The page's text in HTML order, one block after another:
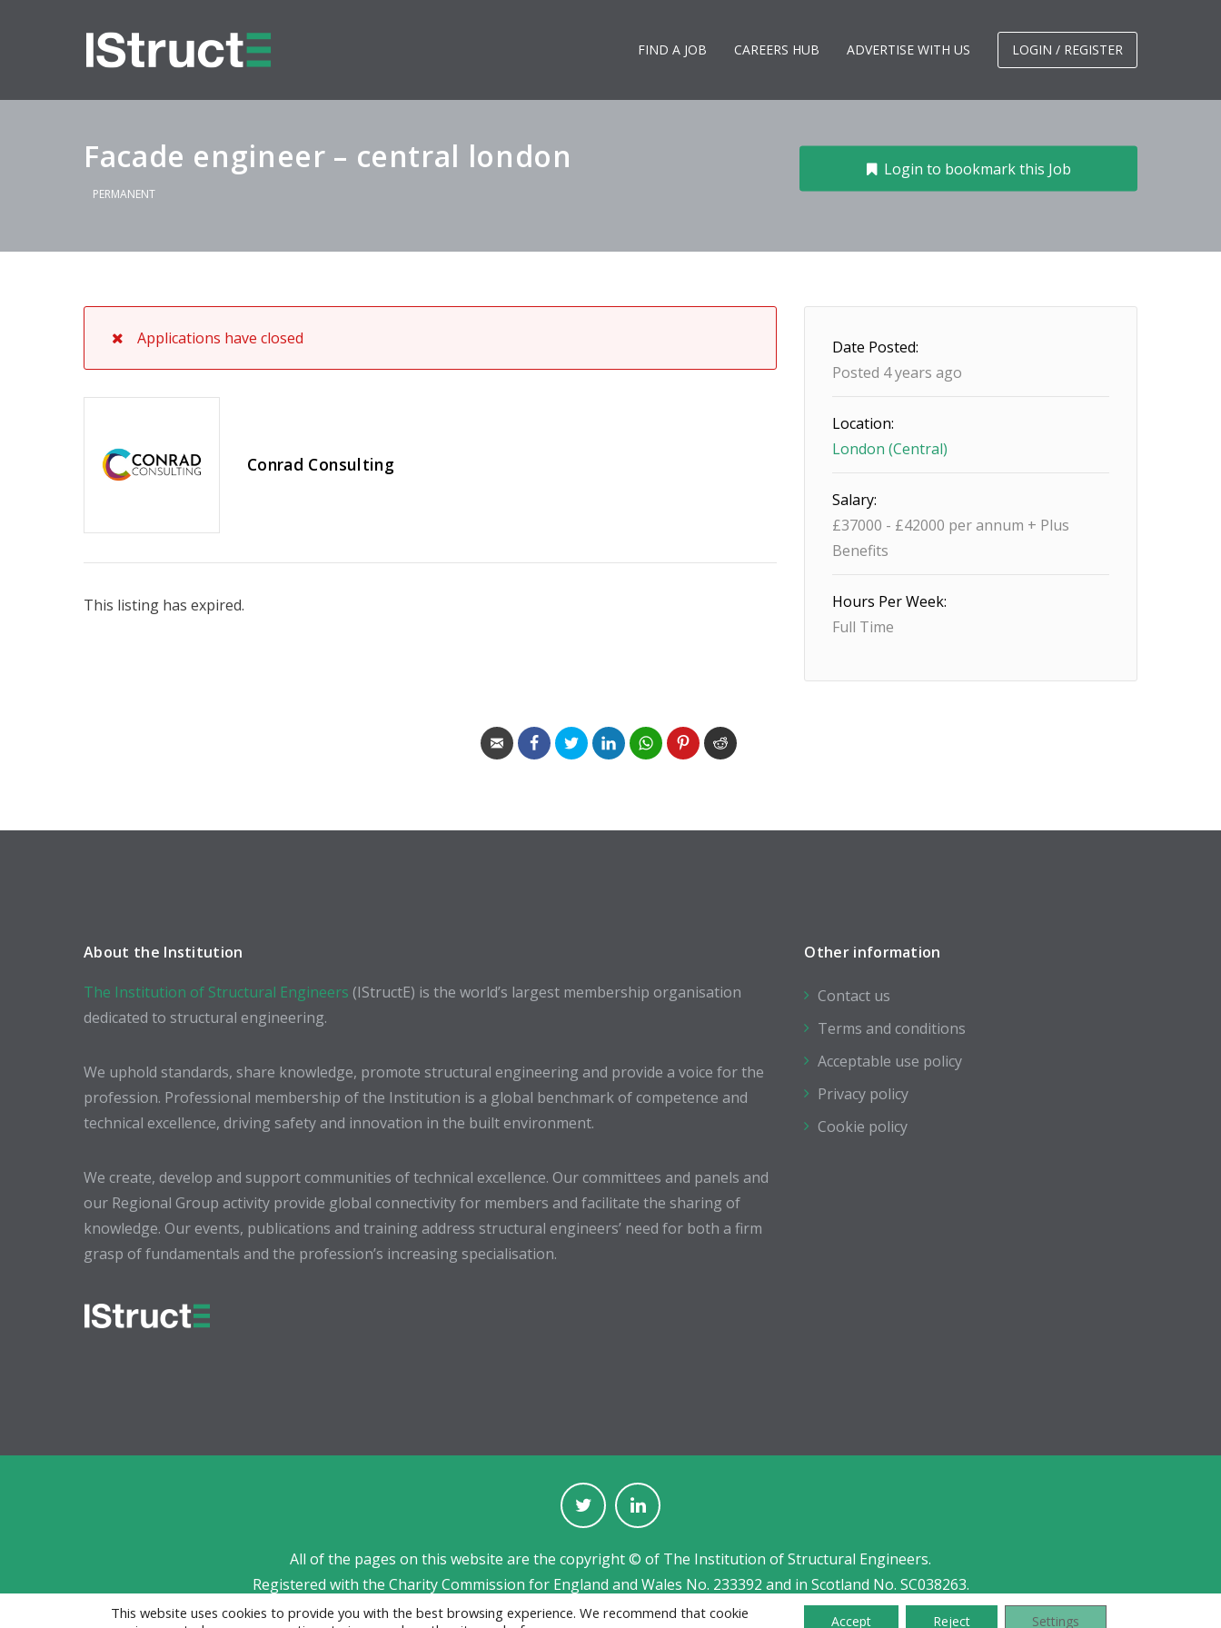
FIND A JOB CAREERS HUB ADVERTISE WITH US LOGIN / REGISTER
Facade engineer – central london
PERMANENT
Login to bookmark this Job
Applications have closed
Conrad Consulting
This listing has expired.
Date Posted:
Posted 4 years ago
Location:
London (Central)
Salary:
£37000 - £42000 per annum + Plus
Benefits
Hours Per Week:
Full Time
About the Institution
The Institution of Structural Engineers (IStructE) is the world’s largest membership organisation
dedicated to structural engineering.
We uphold standards, share knowledge, promote structural engineering and provide a voice for the
profession. Professional membership of the Institution is a global benchmark of competence and
technical excellence, driving safety and innovation in the built environment.
We create, develop and support communities of technical excellence. Our committees and panels and
our Regional Group activity provide global connectivity for members and facilitate the sharing of
knowledge. Our events, publications and training address structural engineers’ need for both a firm
grasp of fundamentals and the profession’s increasing specialisation.
Other information
Contact us
Terms and conditions
Acceptable use policy
Privacy policy
Cookie policy
All of the pages on this website are the copyright © of The Institution of Structural Engineers.
Registered with the Charity Commission for England and Wales No. 233392 and in Scotland No. SC038263.
Jobs board designed and developed byCPL
This website uses cookies to provide you with the best browsing experience. We recommend that cookie
Accept Reject Settings